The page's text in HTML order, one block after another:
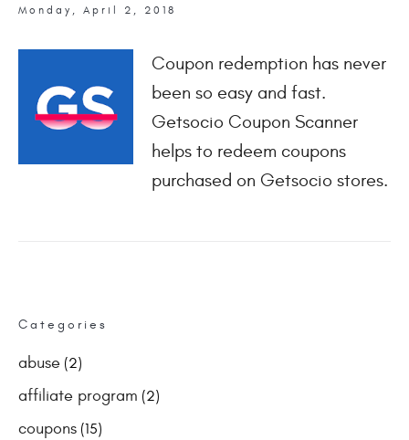
Monday, April 2, 2018
Coupon redemption has never
been so easy and fast.
Getsocio Coupon Scanner
helps to redeem coupons
purchased on Getsocio stores.
Categories
abuse (2)
affiliate program (2)
coupons (15)